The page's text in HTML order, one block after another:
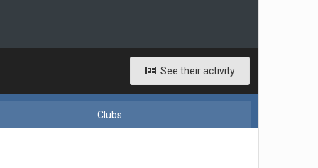
See their activity
Clubs